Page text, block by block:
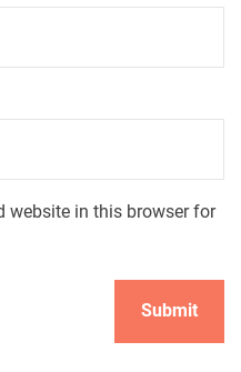
website in this browser for